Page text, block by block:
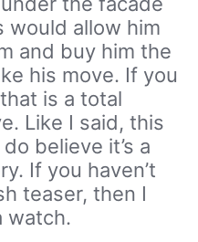
would allow him
and buy him the
his move. If you
is a total
Like I said, this
believe it’s a
If you haven’t
teaser, then I
watch.